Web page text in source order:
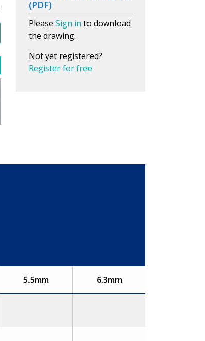
(PDF)
Please Sign in to download
the drawing.
Not yet registered?
Register for free
5.5mm 6.3mm